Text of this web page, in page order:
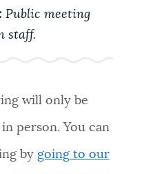
about City of
provide
us improve by
each answer.
Public meeting
staff.
will only be
person. You can
by going to our